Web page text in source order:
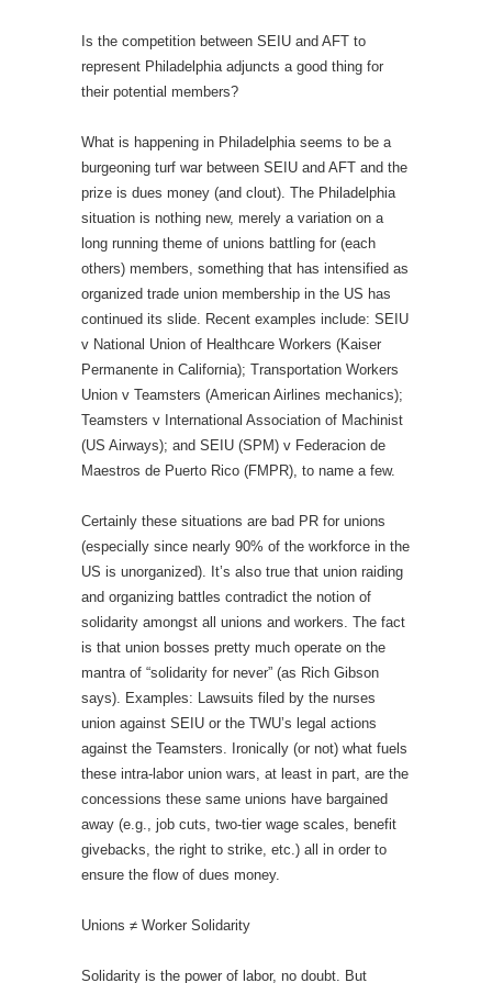
Is the competition between SEIU and AFT to
represent Philadelphia adjuncts a good thing for
their potential members?
What is happening in Philadelphia seems to be a
burgeoning turf war between SEIU and AFT and the
prize is dues money (and clout). The Philadelphia
situation is nothing new, merely a variation on a
long running theme of unions battling for (each
others) members, something that has intensified as
organized trade union membership in the US has
continued its slide. Recent examples include: SEIU
v National Union of Healthcare Workers (Kaiser
Permanente in California); Transportation Workers
Union v Teamsters (American Airlines mechanics);
Teamsters v International Association of Machinist
(US Airways); and SEIU (SPM) v Federacion de
Maestros de Puerto Rico (FMPR), to name a few.
Certainly these situations are bad PR for unions
(especially since nearly 90% of the workforce in the
US is unorganized). It’s also true that union raiding
and organizing battles contradict the notion of
solidarity amongst all unions and workers. The fact
is that union bosses pretty much operate on the
mantra of “solidarity for never” (as Rich Gibson
says). Examples: Lawsuits filed by the nurses
union against SEIU or the TWU’s legal actions
against the Teamsters. Ironically (or not) what fuels
these intra-labor union wars, at least in part, are the
concessions these same unions have bargained
away (e.g., job cuts, two-tier wage scales, benefit
givebacks, the right to strike, etc.) all in order to
ensure the flow of dues money.
Unions ≠ Worker Solidarity
Solidarity is the power of labor, no doubt. But